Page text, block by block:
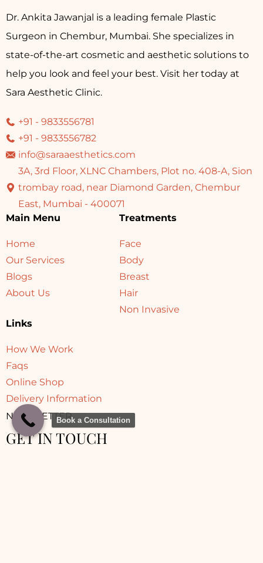
Dr. Ankita Jawanjal is a leading female Plastic
Surgeon in Chembur, Mumbai. She specializes in
state-of-the-art cosmetic and aesthetic solutions to
help you look and feel your best. Visit her today at
Sara Aesthetic Clinic.
+91 - 9833556781
+91 - 9833556782
info@saraaesthetics.com
3A, 3rd Floor, XLNC Chambers, Plot no. 408-A, Sion
trombay road, near Diamond Garden, Chembur
East, Mumbai - 400071
Main Menu
Home
Our Services
Blogs
About Us
Treatments
Face
Body
Breast
Hair
Non Invasive
Links
How We Work
Faqs
Online Shop
Delivery Information
NEWSLETTER
GET IN TOUCH
Book a Consultation